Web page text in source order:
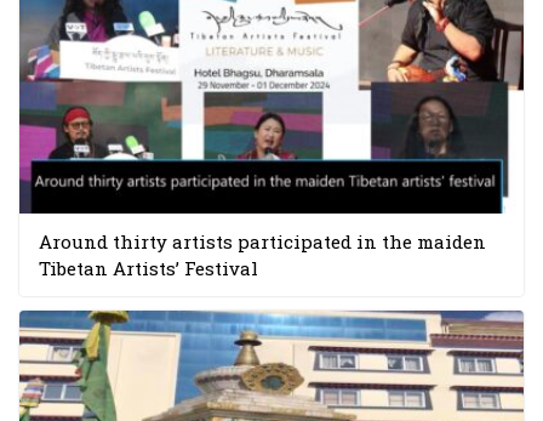
Around thirty artists participated in the maiden
Tibetan Artists’ Festival